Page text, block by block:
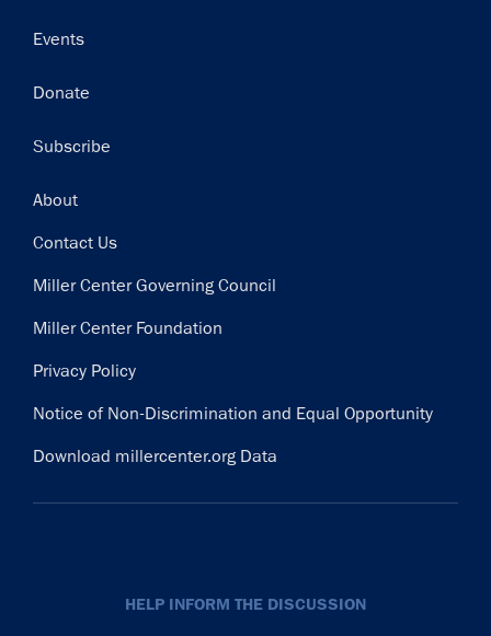
Events
Donate
Subscribe
Footer
About
Contact Us
Miller Center Governing Council
Miller Center Foundation
Privacy Policy
Notice of Non-Discrimination and Equal Opportunity
Download millercenter.org Data
HELP INFORM THE DISCUSSION